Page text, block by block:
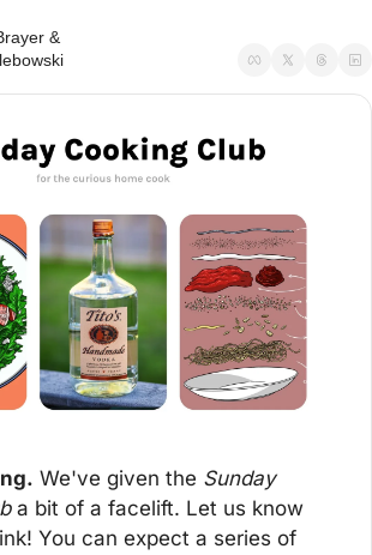
We've given the Sunday
a bit of a facelift. Let us know
You can expect a series of